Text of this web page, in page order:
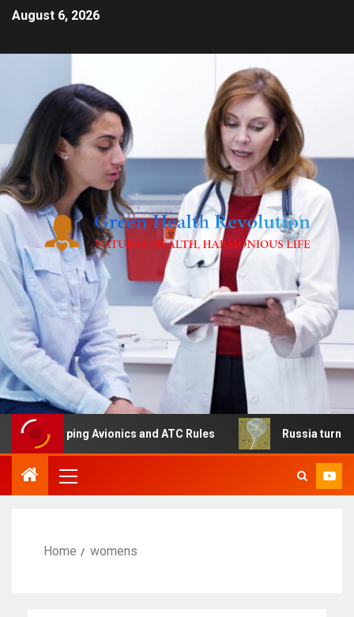
August 6, 2026
Avionics and ATC Rules Russia turns to high
Home womens